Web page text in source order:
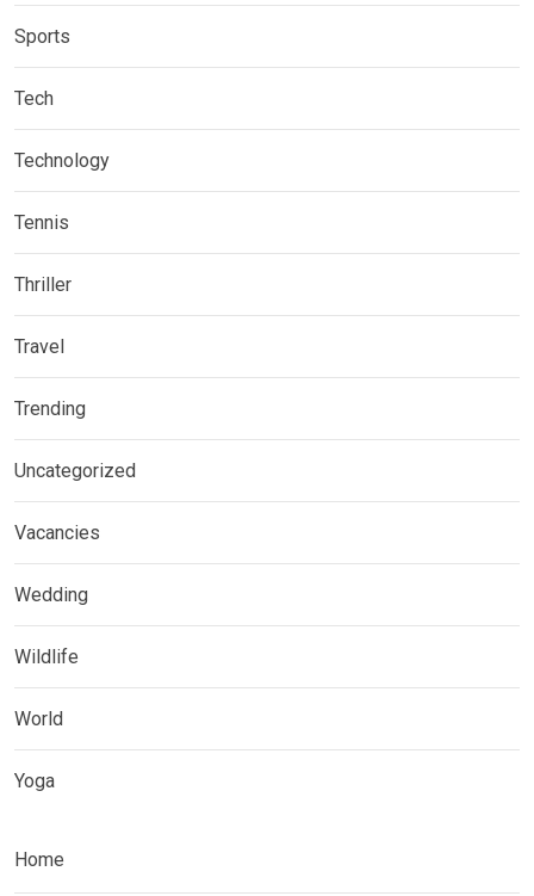
Sports
Tech
Technology
Tennis
Thriller
Travel
Trending
Uncategorized
Vacancies
Wedding
Wildlife
World
Yoga
Home